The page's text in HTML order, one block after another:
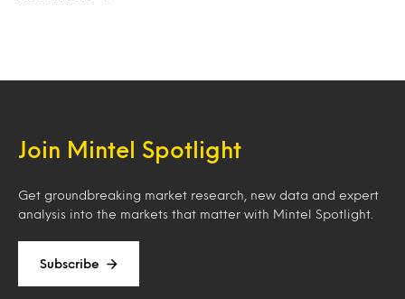
Join Mintel Spotlight
Get groundbreaking market research, new data and expert
analysis into the markets that matter with Mintel Spotlight.
Subscribe